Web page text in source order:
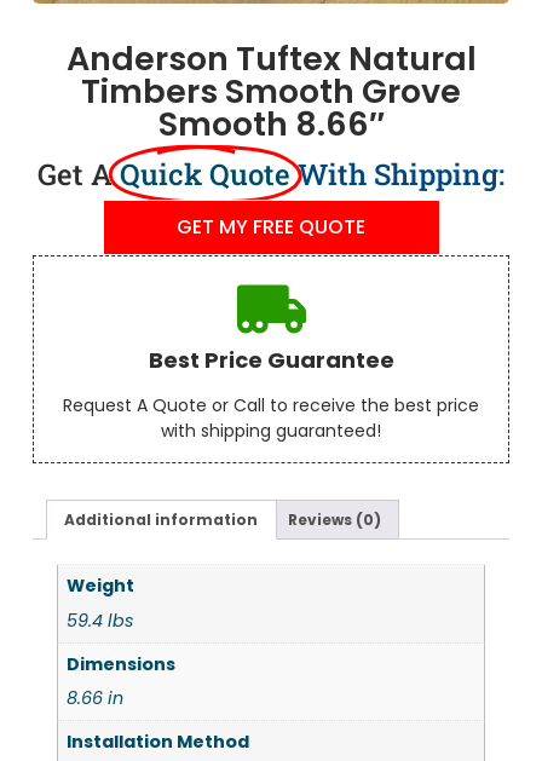
Anderson Tuftex Natural
Timbers Smooth Grove
Smooth 8.66″
Get AQuick QuoteWith Shipping:
GET MY FREE QUOTE
Best Price Guarantee
Request A Quote or Call to receive the best price
with shipping guaranteed!
Additional information Reviews (0)
Weight
59.4 lbs
Dimensions
8.66 in
Installation Method